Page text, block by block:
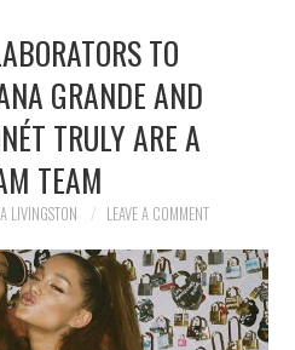
TO
GRANDE AND
TRULY ARE A
TEAM
LIVINGSTON LEAVE A COMMENT